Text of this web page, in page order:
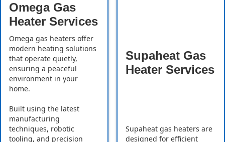
Omega Gas
Heater Services
Omega gas heaters offer
modern heating solutions
that operate quietly,
ensuring a peaceful
environment in your
home.
Built using the latest
manufacturing
techniques, robotic
tooling, and precision
Supaheat Gas
Heater Services
Supaheat gas heaters are
designed for efficient